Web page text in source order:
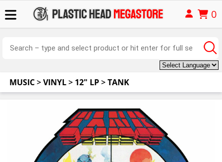
0
MUSIC>VINYL> 12" LP>TANK